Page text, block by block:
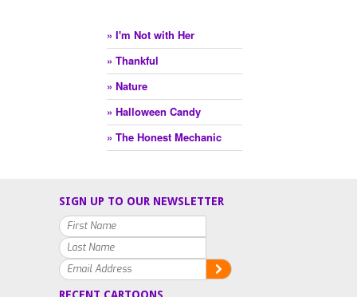
» I'm Not with Her
» Thankful
» Nature
» Halloween Candy
» The Honest Mechanic
SIGN UP TO OUR NEWSLETTER
RECENT CARTOONS